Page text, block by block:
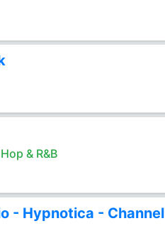
& R&B
- Hypnotica - Channel